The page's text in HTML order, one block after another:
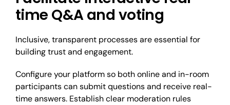
time Q&A and voting
Inclusive, transparent processes are essential for
building trust and engagement.
Configure your platform so both online and in-room
participants can submit questions and receive real-
time answers. Establish clear moderation rules